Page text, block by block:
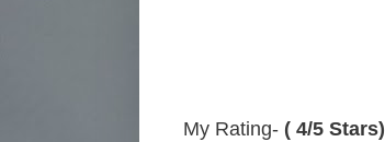
My Rating- ( 4/5 Stars)